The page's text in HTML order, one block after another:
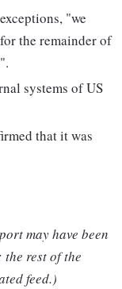
"we
the remainder of
systems of US
that it was
may have been
the rest of the
feed.)